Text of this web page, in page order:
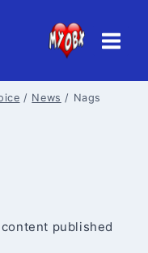
/ News / Nags
published